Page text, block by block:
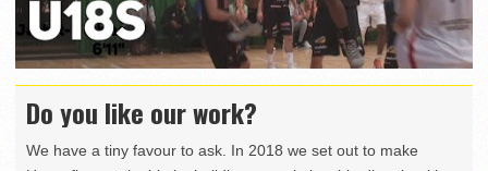
Do you like our work?
We have a tiny favour to ask. In 2018 we set out to make